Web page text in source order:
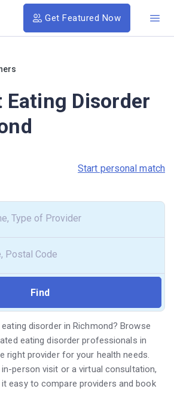
Get Featured Now
Eating Disorder
Start personal match
disorder in Richmond? Browse
eating disorder professionals in
right provider for your health needs.
person visit or a virtual consultation,
easy to compare providers and book